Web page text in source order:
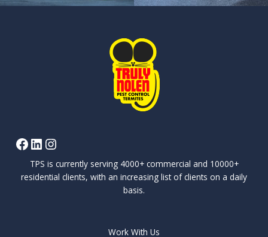
TPS is currently serving 4000+ commercial and 10000+
residential clients, with an increasing list of clients on a daily
basis.
Work With Us